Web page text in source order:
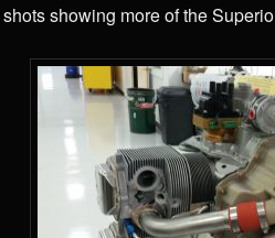
showing more of the